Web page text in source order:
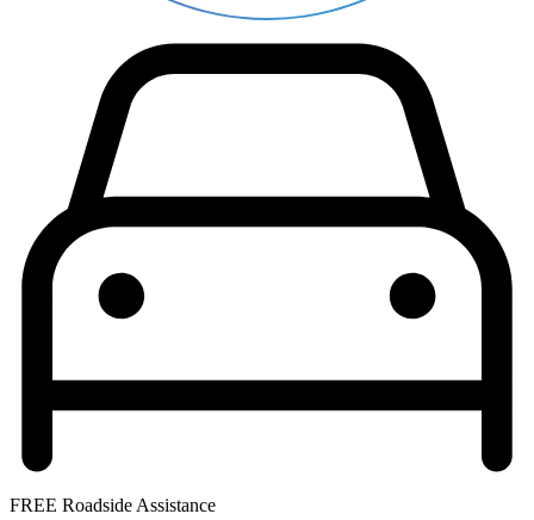
FREE Roadside Assistance